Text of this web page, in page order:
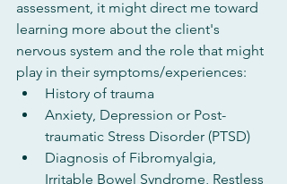
assessment, it might direct me toward
learning more about the client's
nervous system and the role that might
play in their symptoms/experiences:
History of trauma
Anxiety, Depression or Post-
traumatic Stress Disorder (PTSD)
Diagnosis of Fibromyalgia,
Irritable Bowel Syndrome, Restless